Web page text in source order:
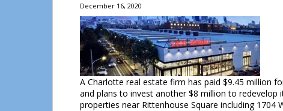
December 16, 2020
A Charlotte real estate firm has paid $9.45 million
and plans to invest another $8 million to redevelop
properties near Rittenhouse Square including 1704